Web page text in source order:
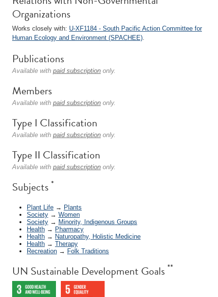
Organizations
Works closely with: U-XF1184 - South Pacific Action Committee for
Human Ecology and Environment (SPACHEE).
Publications
Available with paid subscription only.
Members
Available with paid subscription only.
Type I Classification
Available with paid subscription only.
Type II Classification
Available with paid subscription only.
Subjects *
Plant Life → Plants
Society → Women
Society → Minority, Indigenous Groups
Health → Pharmacy
Health → Naturopathy, Holistic Medicine
Health → Therapy
Recreation → Folk Traditions
UN Sustainable Development Goals **